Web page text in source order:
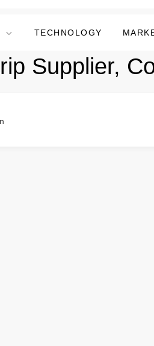
TECHNOLOGY
Supplier,